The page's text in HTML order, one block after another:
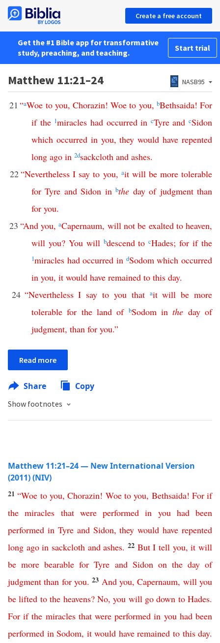
Create a free account
Get the #1 Bible app for transformative
study, preaching, and teaching.
Start trial
Matthew 11:21–24 NASB95
21 “aWoe to you,Chorazin!Woe to you, bBethsaida!For
if the 1miracles had occurred in cTyre and cSidon
which occurred in you,they would have repented
long ago in 2dsackcloth and ashes.
22“Nevertheless I say to you, ait will be more tolerable
for Tyre and Sidon in bthe day of judgment than
for you.
23 “And you,aCapernaum, will not be exalted to heaven,
will you? You will bdescend to cHades;for if the
1miracles had occurred in dSodom which occurred
in you, it would have remained to this day.
24 “Nevertheless I say to you that ait will be more
tolerable for the land of bSodom in the day of
judgment, than for you.”
Read more
Share Copy
Show footnotes
Matthew 11:21–24 — New International Version
(2011) (NIV)
21“Woe to you,Chorazin! Woe to you, Bethsaida! For if
the miracles that were performed in you had been
performed in Tyre and Sidon, they would have repented
long ago in sackcloth and ashes. 22 But I tell you,it will
be more bearable for Tyre and Sidon on the day of
judgment than for you. 23 And you,Capernaum, will you
be lifted to the heavens? No,you will go down to Hades.
For if the miracles that were performed in you had been
performed in Sodom, it would have remained to this day.